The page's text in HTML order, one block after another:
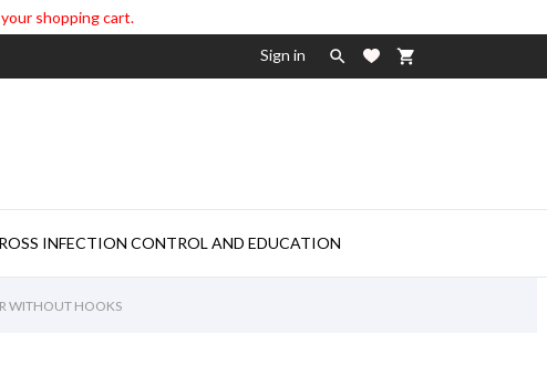
shopping cart.
Sign in
 shopping_cart
INFECTION CONTROL AND EDUCATION
WITHOUT HOOKS